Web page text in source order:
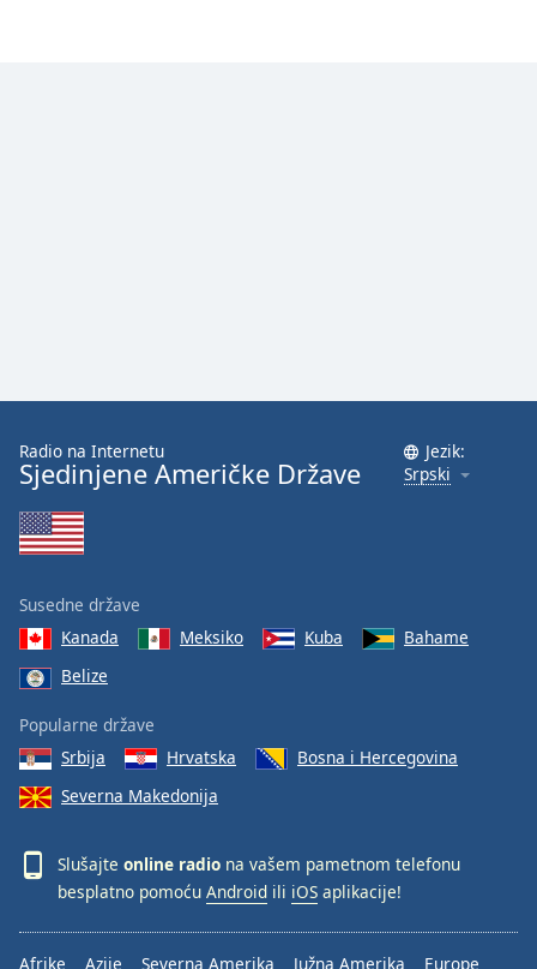
Radio na Internetu
Sjedinjene Američke Države
Jezik:
Srpski
Susedne države
Kanada
Meksiko Kuba
Bahame
Belize
Popularne države
Srbija
Hrvatska
Bosna i Hercegovina
Severna Makedonija
Slušajte online radio na vašem pametnom telefonu
besplatno pomoću Android ili iOS aplikacije!
Afrike Azije Severna Amerika Južna Amerika Europe